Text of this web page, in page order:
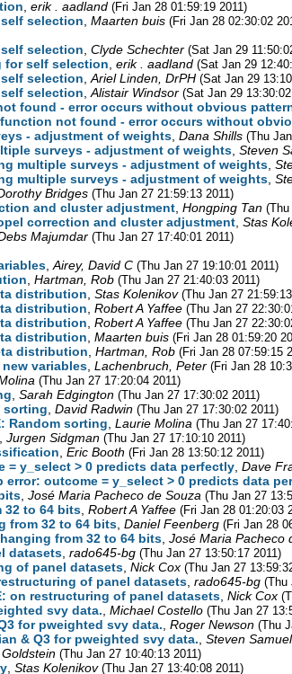
erik . aadland (Fri Jan 28 01:59:19 2011)
selection Maarten buis (Fri Jan 28 02:30:02
selection Clyde Schechter (Sat Jan 29
for self selection erik . aadland (Sat Jan 29
selection Ariel Linden, DrPH (Sat Jan 29
selection Alistair Windsor (Sat Jan 29
found - error occurs without obvious
not found - error occurs without
- adjustment of weights Dana Shills (Thu
surveys - adjustment of weights Steven
multiple surveys - adjustment of weights
multiple surveys - adjustment of weights
Bridges (Thu Jan 27 21:59:13 2011)
and cluster adjustment Hongping Tan (Thu
correction and cluster adjustment Stas
Majumdar (Thu Jan 27 17:40:01 2011)
Airey, David C (Thu Jan 27 19:10:01 2011)
Hartman, Rob (Thu Jan 27 21:40:03 2011)
distribution Stas Kolenikov (Thu Jan 27
distribution Robert A Yaffee (Thu Jan 27
distribution Robert A Yaffee (Thu Jan 27
distribution Maarten buis (Fri Jan 28 01:59:20
distribution Hartman, Rob (Fri Jan 28 07:59:15
variables Lachenbruch, Peter (Fri Jan 28
(Thu Jan 27 17:20:04 2011)
Sarah Edgington (Thu Jan 27 17:30:02 2011)
sorting David Radwin (Thu Jan 27 17:30:02 2011)
Random sorting Laurie Molina (Thu Jan 27
Jurgen Sidgman (Thu Jan 27 17:10:10 2011)
Eric Booth (Fri Jan 28 13:50:12 2011)
= y_select > 0 predicts data perfectly Dave
outcome = y_select > 0 predicts data
José Maria Pacheco de Souza (Thu Jan 27
32 to 64 bits Robert A Yaffee (Fri Jan 28 01:20:03
from 32 to 64 bits Daniel Feenberg (Fri Jan 28
from 32 to 64 bits José Maria Pacheco
datasets rado645-bg (Thu Jan 27 13:50:17 2011)
of panel datasets Nick Cox (Thu Jan 27
of panel datasets rado645-bg (Thu
on restructuring of panel datasets Nick Cox
svy data. Michael Costello (Thu Jan 27
for pweighted svy data. Roger Newson (Thu
& Q3 for pweighted svy data. Steven
(Thu Jan 27 10:40:13 2011)
Stas Kolenikov (Thu Jan 27 13:40:08 2011)